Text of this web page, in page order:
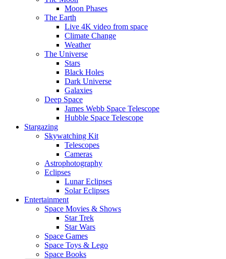
Moon Phases
The Earth
Live 4K video from space
Climate Change
Weather
The Universe
Stars
Black Holes
Dark Universe
Galaxies
Deep Space
James Webb Space Telescope
Hubble Space Telescope
Stargazing
Skywatching Kit
Telescopes
Cameras
Astrophotography
Eclipses
Lunar Eclipses
Solar Eclipses
Entertainment
Space Movies & Shows
Star Trek
Star Wars
Space Games
Space Toys & Lego
Space Books